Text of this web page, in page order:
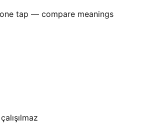
tap — compare meanings